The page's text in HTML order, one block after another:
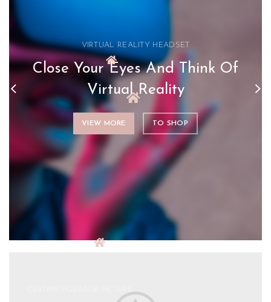
VIRTUAL REALITY HEADSET
Close Your Eyes And Think Of
Virtual Reality
VIEW MORE TO SHOP